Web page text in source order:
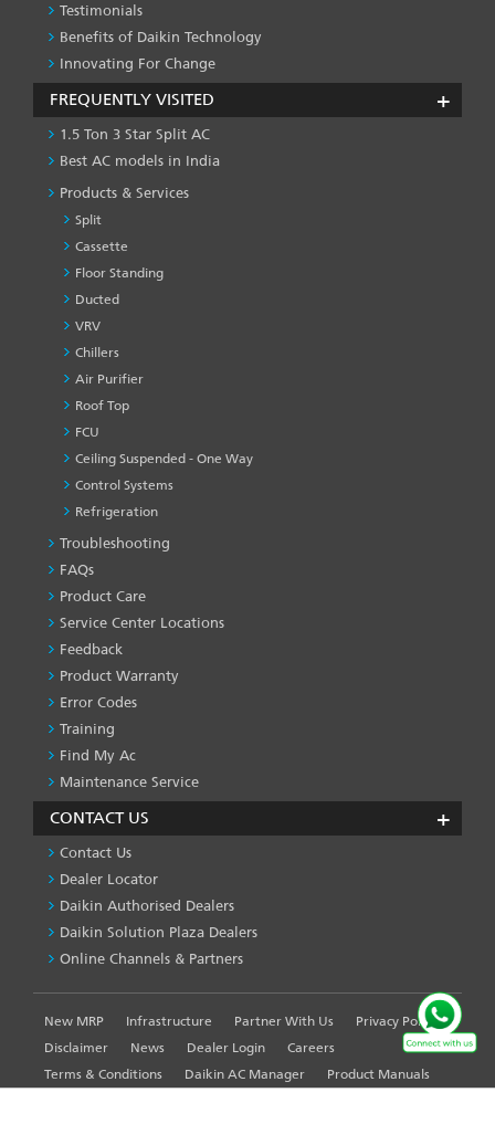
Testimonials
Benefits of Daikin Technology
Innovating For Change
FREQUENTLY VISITED
1.5 Ton 3 Star Split AC
Best AC models in India
Products & Services
Split
Cassette
Floor Standing
Ducted
VRV
Chillers
Air Purifier
Roof Top
FCU
Ceiling Suspended - One Way
Control Systems
Refrigeration
PRODUCT
&
SERVICES
-1
Troubleshooting
FAQs
Product Care
Service Center Locations
Feedback
Product Warranty
Error Codes
Training
Find My Ac
Maintenance Service
CONTACT US
Contact Us
Dealer Locator
Daikin Authorised Dealers
Daikin Solution Plaza Dealers
Online Channels & Partners
FOOTER
LEFT
MENU
New MRP Infrastructure Partner With Us
Privacy Policy
Disclaimer
News Dealer Login
Careers
Terms & Conditions
Daikin AC Manager
Product Manuals